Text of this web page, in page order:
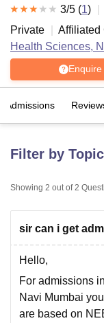
LucknowKMC
UPES DehradunAmity
Agricultural University,
of Fundamental
Vellore
College Of
Christian College
Centre, KolkataGuru
3/5 (1)
Private
Affiliated
Health Sciences,
Enquire
Admissions
Filter by
Showing 2 out of 2
sir can i get
Hello,
For admissions
Navi Mumbai
are based on